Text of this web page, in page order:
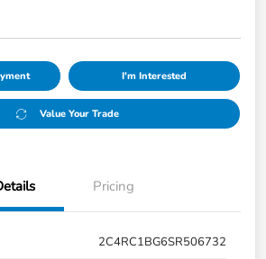
I'm Interested
Value Your Trade
Pricing
2C4RC1BG6SR506732